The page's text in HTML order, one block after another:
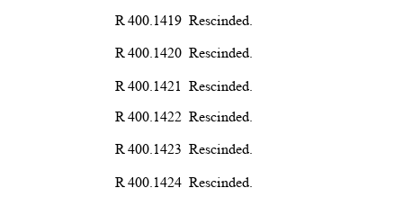
R 400.1419 Rescinded.
R 400.1420 Rescinded.
R 400.1421 Rescinded.
R 400.1422 Rescinded.
R 400.1423 Rescinded.
R 400.1424 Rescinded.